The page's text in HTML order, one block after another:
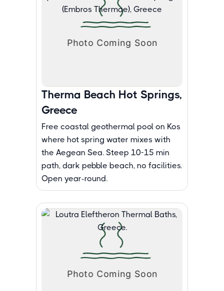
Therma Beach Hot Springs,
Greece
Free coastal geothermal pool on Kos
where hot spring water mixes with
the Aegean Sea. Steep 10-15 min
path, dark pebble beach, no facilities.
Open year-round.